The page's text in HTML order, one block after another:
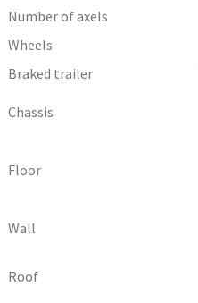
Number of axels
Wheels
Braked trailer
Chassis
Floor
Wall
Roof